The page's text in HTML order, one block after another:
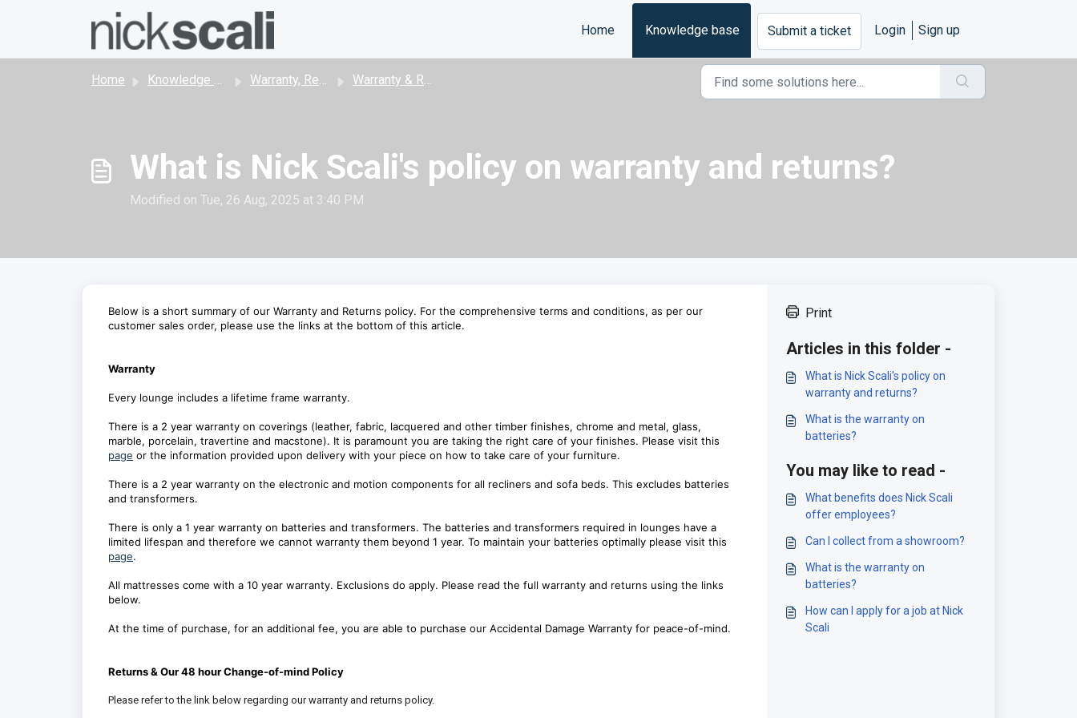
Home
Knowledge base Submit a ticket Login Sign up
Home Knowledge base Warranty, Returns & Cancellations Warranty & Returns
What is Nick Scali's policy on warranty and returns?
Modified on Tue, 26 Aug, 2025 at 3:40 PM
Below is a short summary of our Warranty and Returns policy. For the comprehensive terms and conditions, as per our
customer sales order, please use the links at the bottom of this article.
Warranty
Every lounge includes a lifetime frame warranty.
There is a 2 year warranty on coverings (leather, fabric, lacquered and other timber finishes, chrome and metal, glass,
marble, porcelain, travertine and macstone). It is paramount you are taking the right care of your finishes. Please visit this
page or the information provided upon delivery with your piece on how to take care of your furniture.
There is a 2 year warranty on the electronic and motion components for all recliners and sofa beds. This excludes batteries
and transformers.
There is only a 1 year warranty on batteries and transformers. The batteries and transformers required in lounges have a
limited lifespan and therefore we cannot warranty them beyond 1 year. To maintain your batteries optimally please visit this
page.
All mattresses come with a 10 year warranty. Exclusions do apply. Please read the full warranty and returns using the links
below.
At the time of purchase, for an additional fee, you are able to purchase our Accidental Damage Warranty for peace-of-mind.
Returns & Our 48 hour Change-of-mind Policy
Please refer to the link below regarding our warranty and returns policy.
Print
Articles in this folder -
What is Nick Scali's policy on
warranty and returns?
What is the warranty on
batteries?
You may like to read -
What benefits does Nick Scali
offer employees?
Can I collect from a showroom?
What is the warranty on
batteries?
How can I apply for a job at Nick
Scali